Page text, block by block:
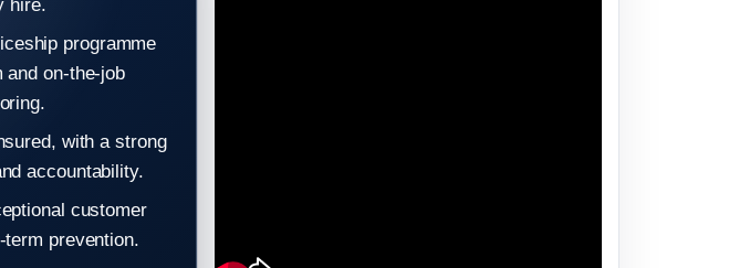
programme
on-the-job
with a strong
accountability.
customer
prevention.